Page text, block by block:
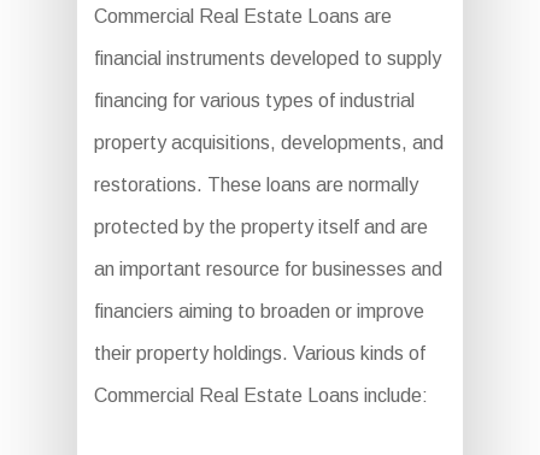
Commercial Real Estate Loans are
financial instruments developed to supply
financing for various types of industrial
property acquisitions, developments, and
restorations. These loans are normally
protected by the property itself and are
an important resource for businesses and
financiers aiming to broaden or improve
their property holdings. Various kinds of
Commercial Real Estate Loans include: